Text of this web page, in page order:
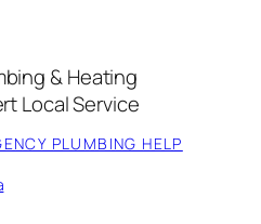
& Heating
Local Service
PLUMBING HELP